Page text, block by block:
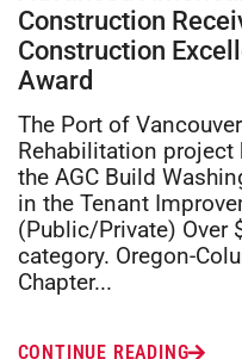
Construction
Construction
Award
The Port of
Rehabilitation project
the AGC Build
in the Tenant
(Public/Private) Over
category. Oregon-
Chapter...
CONTINUE READING